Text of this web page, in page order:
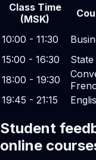
Class Time
(MSK)
10:00 - 11:30
15:00 - 16:30
18:00 - 19:30
19:45 - 21:15
Student
online